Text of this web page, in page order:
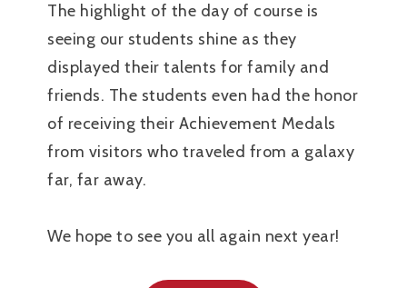
The highlight of the day of course is
seeing our students shine as they
displayed their talents for family and
friends. The students even had the honor
of receiving their Achievement Medals
from visitors who traveled from a galaxy
far, far away.
We hope to see you all again next year!